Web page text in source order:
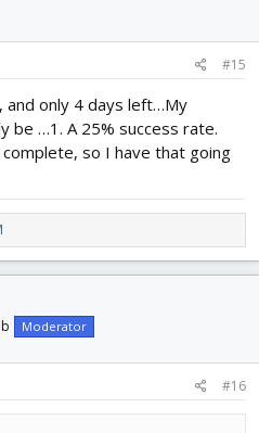
#15
and only 4 days left…My
be …1. A 25% success rate.
so I have that going
Moderator
#16